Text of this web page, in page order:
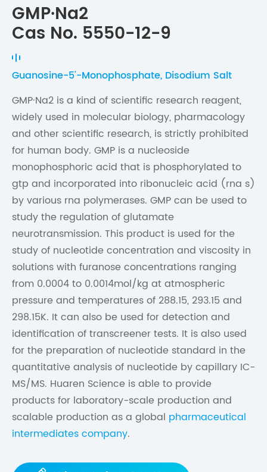
GMP·Na2
Cas No. 5550-12-9
Guanosine-5'-Monophosphate, Disodium Salt
GMP·Na2 is a kind of scientific research reagent,
widely used in molecular biology, pharmacology
and other scientific research, is strictly prohibited
for human body. GMP is a nucleoside
monophosphoric acid that is phosphorylated to
gtp and incorporated into ribonucleic acid (rna s)
by various rna polymerases. GMP can be used to
study the regulation of glutamate
neurotransmission. This product is used for the
study of nucleotide concentration and viscosity in
solutions with furanose concentrations ranging
from 0.0004 to 0.0014mol/kg at atmospheric
pressure and temperatures of 288.15, 293.15 and
298.15K. It can also be used for detection and
identification of transcreener tests. It is also used
for the preparation of nucleotide standard in the
quantitative analysis of nucleotide by capillary IC-
MS/MS. Huaren Science is able to provide
products for laboratory-scale production and
scalable production as a global pharmaceutical
intermediates company.